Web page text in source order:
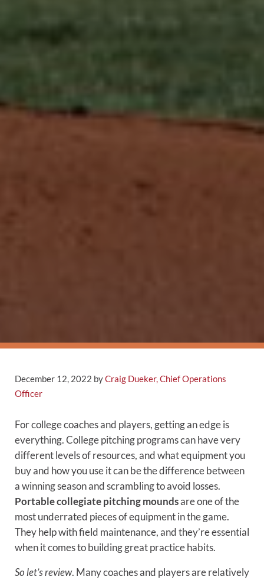
December 12, 2022 byCraig Dueker, Chief Operations
Officer
For college coaches and players, getting an edge is
everything. College pitching programs can have very
different levels of resources, and what equipment you
buy and how you use it can be the difference between
a winning season and scrambling to avoid losses.
Portable collegiate pitching moundsare one of the
most underrated pieces of equipment in the game.
They help with field maintenance, and they’re essential
when it comes to building great practice habits.
So let’s review. Many coaches and players are relatively